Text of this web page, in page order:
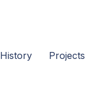
History Projects